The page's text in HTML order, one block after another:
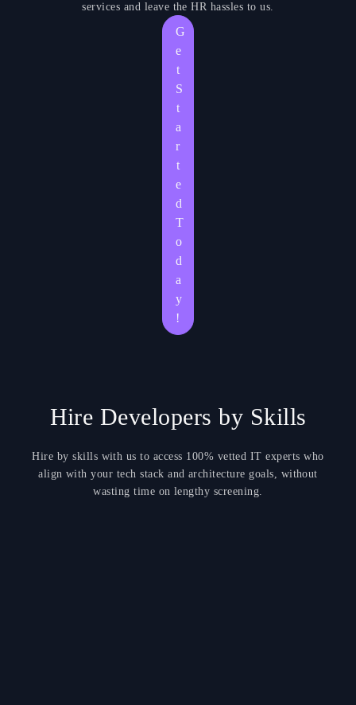
services and leave the HR hassles to us.
G
e
t
S
t
a
r
t
e
d
T
o
d
a
y
!
Hire Developers by Skills
Hire by skills with us to access 100% vetted IT experts who
align with your tech stack and architecture goals, without
wasting time on lengthy screening.